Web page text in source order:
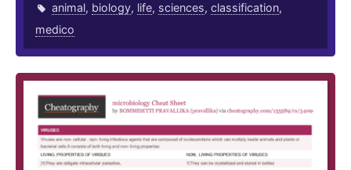
animal, biology, life, sciences, classification,
medico